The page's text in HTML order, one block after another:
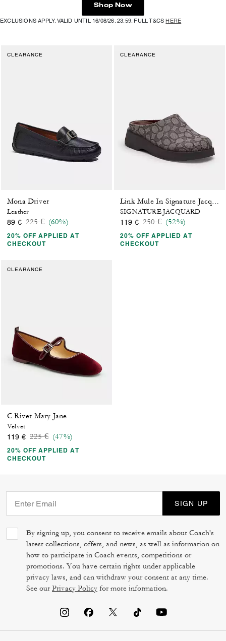
Shop Now
EXCLUSIONS APPLY. VALID UNTIL 16/08/26. 23:59. FULL T&CSHERE
CLEARANCE
Mona Driver
Leather
89 € Price reduced from
225 €to(60%)
20% OFF APPLIED AT
CHECKOUT
CLEARANCE
SIGNATURE JACQUARD
119 € Price reduced from
250 €to(52%)
20% OFF APPLIED AT
CHECKOUT
CLEARANCE
C Rivet Mary Jane
Velvet
119 € Price reduced from
225 €to(47%)
20% OFF APPLIED AT
CHECKOUT
SIGN UP
By signing up, you consent to receive emails about Coach's
latest collections, offers, and news, as well as information on
how to participate in Coach events, competitions or
promotions. You have certain rights under applicable
privacy laws, and can withdraw your consent at any time.
See ourPrivacy Policy for more information.